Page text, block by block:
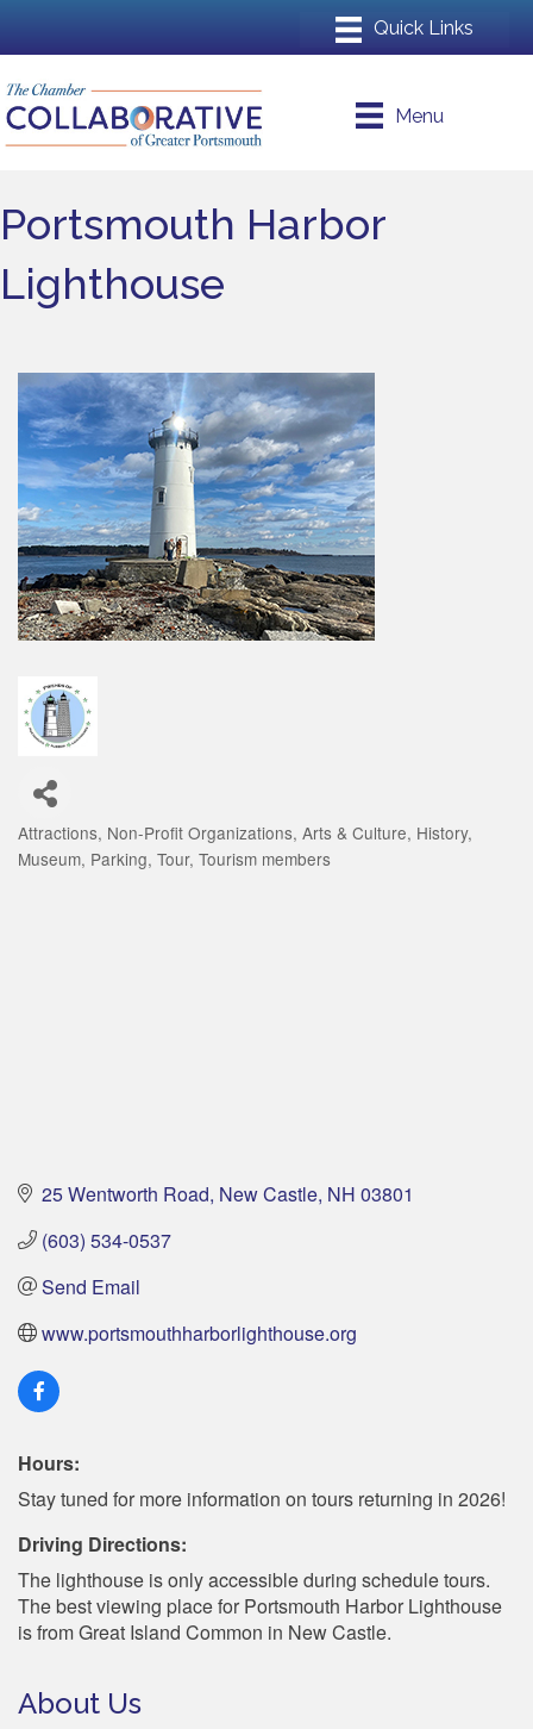
Menu
Portsmouth Harbor
Lighthouse
Attractions Non-Profit Organizations Arts & Culture History
Museum Parking Tour Tourism members
25 Wentworth Road New Castle NH 03801
(603) 534-0537
Send Email
www.portsmouthharborlighthouse.org
Hours:
Stay tuned for more information on tours returning in 2026!
Driving Directions:
The lighthouse is only accessible during schedule tours.
The best viewing place for Portsmouth Harbor Lighthouse
is from Great Island Common in New Castle.
About Us